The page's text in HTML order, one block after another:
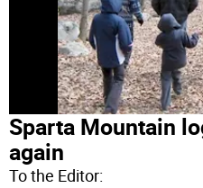
Sparta Mountain
again
To the Editor: